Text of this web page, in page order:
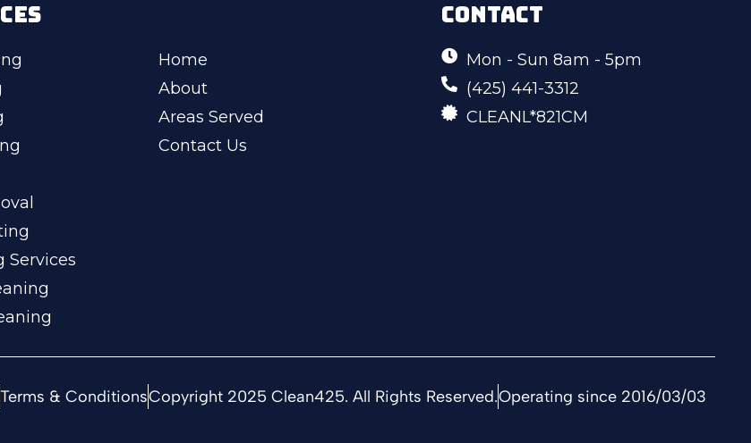
Services
Home
About
Areas Served
Contact Us
CONTACT
Mon - Sun 8am - 5pm
(425) 441-3312
CLEANL*821CM
Terms & ConditionsCopyright 2025 Clean425. All Rights Reserved.Operating since 2016/03/03